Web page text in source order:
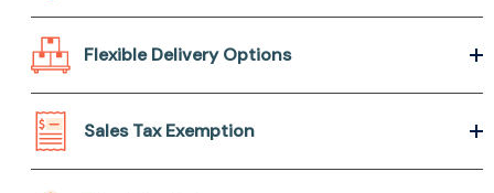
Flexible Delivery Options
Sales Tax Exemption